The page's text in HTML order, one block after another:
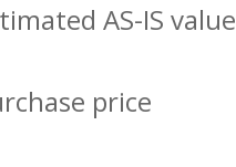
AS-IS value
price